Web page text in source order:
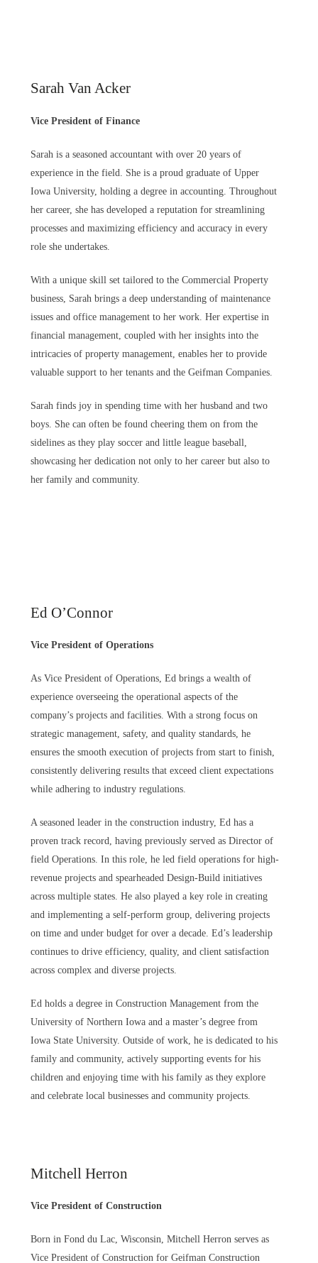
Sarah Van Acker
Vice President of Finance
Sarah is a seasoned accountant with over 20 years of
experience in the field. She is a proud graduate of Upper
Iowa University, holding a degree in accounting. Throughout
her career, she has developed a reputation for streamlining
processes and maximizing efficiency and accuracy in every
role she undertakes.
With a unique skill set tailored to the Commercial Property
business, Sarah brings a deep understanding of maintenance
issues and office management to her work. Her expertise in
financial management, coupled with her insights into the
intricacies of property management, enables her to provide
valuable support to her tenants and the Geifman Companies.
Sarah finds joy in spending time with her husband and two
boys. She can often be found cheering them on from the
sidelines as they play soccer and little league baseball,
showcasing her dedication not only to her career but also to
her family and community.
Ed O’Connor
Vice President of Operations
As Vice President of Operations, Ed brings a wealth of
experience overseeing the operational aspects of the
company’s projects and facilities. With a strong focus on
strategic management, safety, and quality standards, he
ensures the smooth execution of projects from start to finish,
consistently delivering results that exceed client expectations
while adhering to industry regulations.
A seasoned leader in the construction industry, Ed has a
proven track record, having previously served as Director of
field Operations. In this role, he led field operations for high-
revenue projects and spearheaded Design-Build initiatives
across multiple states. He also played a key role in creating
and implementing a self-perform group, delivering projects
on time and under budget for over a decade. Ed’s leadership
continues to drive efficiency, quality, and client satisfaction
across complex and diverse projects.
Ed holds a degree in Construction Management from the
University of Northern Iowa and a master’s degree from
Iowa State University. Outside of work, he is dedicated to his
family and community, actively supporting events for his
children and enjoying time with his family as they explore
and celebrate local businesses and community projects.
Mitchell Herron
Vice President of Construction
Born in Fond du Lac, Wisconsin, Mitchell Herron serves as
Vice President of Construction for Geifman Construction